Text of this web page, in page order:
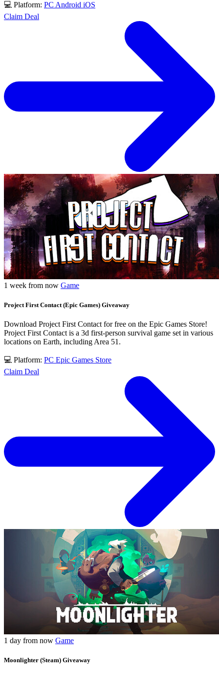
💻 Platform: PC Android iOS
Claim Deal
1 week from now Game
Project First Contact (Epic Games) Giveaway
Download Project First Contact for free on the Epic Games Store!
Project First Contact is a 3d first-person survival game set in various
locations on Earth, including Area 51.
💻 Platform: PC Epic Games Store
Claim Deal
1 day from now Game
Moonlighter (Steam) Giveaway